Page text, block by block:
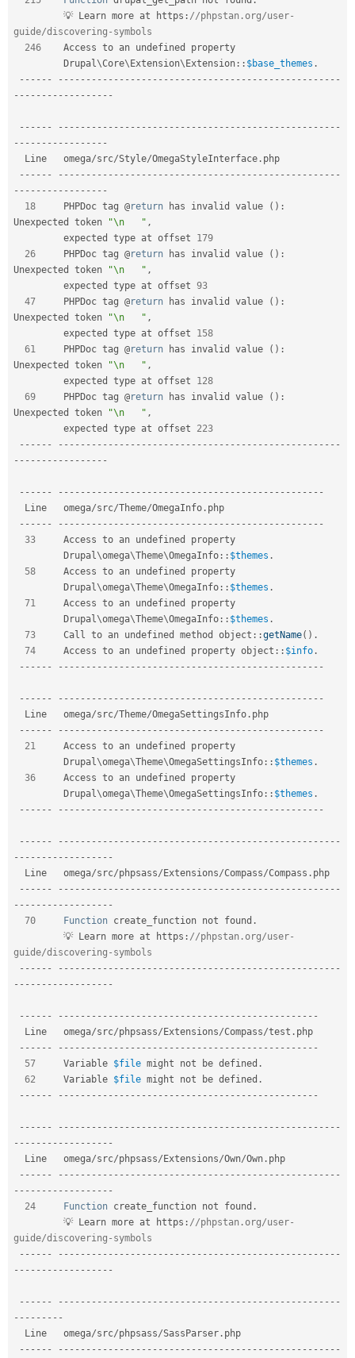
         💡 Learn more at https
: //phpstan.org/user-
guide/discovering-symbols
246
    Access to an undefined property
Drupal \Core\Extension\Extension :: $base_themes .
-- -- -- -- -- -- -- -- -- -- -- -- -- -- -- -- -- -- -- -- -- -- -- -- -- -- -- -- -
- -- -- -- -- -- -- -- -- -
-- -- -- -- -- -- -- -- -- -- -- -- -- -- -- -- -- -- -- -- -- -- -- -- -- -- -- -- -
- -- -- -- -- -- -- -- --
  Line   omega
/src/Style/OmegaStyleInterface . php
-- -- -- -- -- -- -- -- -- -- -- -- -- -- -- -- -- -- -- -- -- -- -- -- -- -- -- -- -
- -- -- -- -- -- -- -- --
18
     PHPDoc tag @
return has invalid value ( ) :
Unexpected token
"\n   " ,
         expected type at offset
179
26
     PHPDoc tag @
return has invalid value ( ) :
Unexpected token
"\n   " ,
         expected type at offset
93
47
     PHPDoc tag @
return has invalid value ( ) :
Unexpected token
"\n   " ,
         expected type at offset
158
61
     PHPDoc tag @
return has invalid value ( ) :
Unexpected token
"\n   " ,
         expected type at offset
128
69
     PHPDoc tag @
return has invalid value ( ) :
Unexpected token
"\n   " ,
         expected type at offset
223
-- -- -- -- -- -- -- -- -- -- -- -- -- -- -- -- -- -- -- -- -- -- -- -- -- -- -- -- -
- -- -- -- -- -- -- -- --
-- -- -- -- -- -- -- -- -- -- -- -- -- -- -- -- -- -- -- -- -- -- -- -- -- -- --
  Line   omega
/src/Theme/OmegaInfo . php
-- -- -- -- -- -- -- -- -- -- -- -- -- -- -- -- -- -- -- -- -- -- -- -- -- -- --
33
     Access to an undefined property
Drupal \omega\Theme\OmegaInfo :: $themes .
58
     Access to an undefined property
Drupal \omega\Theme\OmegaInfo :: $themes .
71
     Access to an undefined property
Drupal \omega\Theme\OmegaInfo :: $themes .
73
     Call to an undefined method
object ::getName( ) .
74
     Access to an undefined property
object :: $info .
-- -- -- -- -- -- -- -- -- -- -- -- -- -- -- -- -- -- -- -- -- -- -- -- -- -- --
-- -- -- -- -- -- -- -- -- -- -- -- -- -- -- -- -- -- -- -- -- -- -- -- -- -- --
  Line   omega
/src/Theme/OmegaSettingsInfo . php
-- -- -- -- -- -- -- -- -- -- -- -- -- -- -- -- -- -- -- -- -- -- -- -- -- -- --
21
     Access to an undefined property
Drupal \omega\Theme\OmegaSettingsInfo :: $themes .
36
     Access to an undefined property
Drupal \omega\Theme\OmegaSettingsInfo :: $themes .
-- -- -- -- -- -- -- -- -- -- -- -- -- -- -- -- -- -- -- -- -- -- -- -- -- -- --
-- -- -- -- -- -- -- -- -- -- -- -- -- -- -- -- -- -- -- -- -- -- -- -- -- -- -- -- -
- -- -- -- -- -- -- -- -- -
  Line   omega
/src/phpsass/Extensions/Compass/Compass . php
-- -- -- -- -- -- -- -- -- -- -- -- -- -- -- -- -- -- -- -- -- -- -- -- -- -- -- -- -
- -- -- -- -- -- -- -- -- -
70
Function create_function not found .
         💡 Learn more at https
: //phpstan.org/user-
guide/discovering-symbols
-- -- -- -- -- -- -- -- -- -- -- -- -- -- -- -- -- -- -- -- -- -- -- -- -- -- -- -- -
- -- -- -- -- -- -- -- -- -
-- -- -- -- -- -- -- -- -- -- -- -- -- -- -- -- -- -- -- -- -- -- -- -- -- -- -
  Line   omega
/src/phpsass/Extensions/Compass/test . php
-- -- -- -- -- -- -- -- -- -- -- -- -- -- -- -- -- -- -- -- -- -- -- -- -- -- -
57
     Variable
$file might not be defined .
62
     Variable
$file might not be defined .
-- -- -- -- -- -- -- -- -- -- -- -- -- -- -- -- -- -- -- -- -- -- -- -- -- -- -
-- -- -- -- -- -- -- -- -- -- -- -- -- -- -- -- -- -- -- -- -- -- -- -- -- -- -- -- -
- -- -- -- -- -- -- -- -- -
  Line   omega
/src/phpsass/Extensions/Own/Own . php
-- -- -- -- -- -- -- -- -- -- -- -- -- -- -- -- -- -- -- -- -- -- -- -- -- -- -- -- -
- -- -- -- -- -- -- -- -- -
24
Function create_function not found .
         💡 Learn more at https
: //phpstan.org/user-
guide/discovering-symbols
-- -- -- -- -- -- -- -- -- -- -- -- -- -- -- -- -- -- -- -- -- -- -- -- -- -- -- -- -
- -- -- -- -- -- -- -- -- -
-- -- -- -- -- -- -- -- -- -- -- -- -- -- -- -- -- -- -- -- -- -- -- -- -- -- -- -- -
- -- -- -- --
  Line   omega
/src/phpsass/SassParser . php
-- -- -- -- -- -- -- -- -- -- -- -- -- -- -- -- -- -- -- -- -- -- -- -- -- -- -- -- -